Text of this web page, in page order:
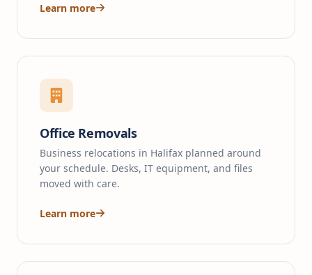
Learn more
Office Removals
Business relocations in Halifax planned around
your schedule. Desks, IT equipment, and files
moved with care.
Learn more